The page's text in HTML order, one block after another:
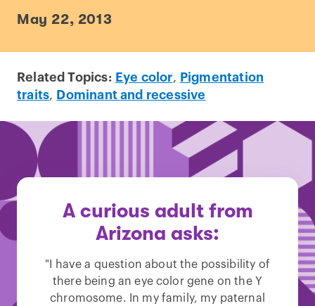
May 22, 2013
Related Topics: Eye color, Pigmentation
traits, Dominant and recessive
A curious adult from
Arizona asks:
"I have a question about the possibility of
there being an eye color gene on the Y
chromosome. In my family, my paternal